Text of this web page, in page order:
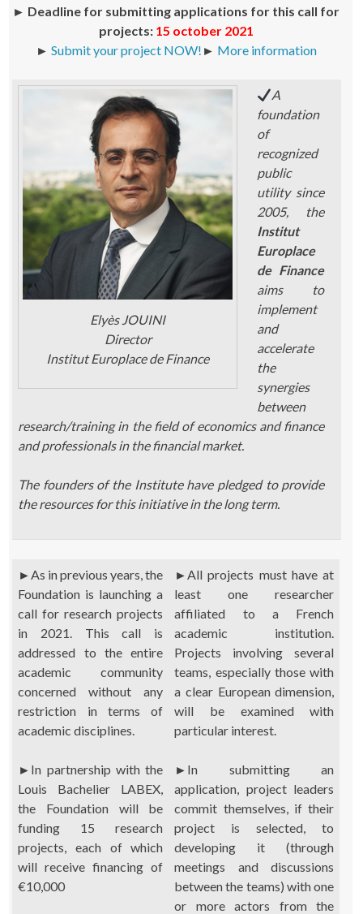
► Deadline for submitting applications for this call for
projects: 15 october 2021
► Submit your project NOW! ► More information
Elyès JOUINI
Director
Institut Europlace de Finance
A
foundation
of
recognized
public
utility since
2005, the
Institut
Europlace
de Finance
aims to
implement
and
accelerate
the
synergies
between
research/training in the field of economics and finance
and professionals in the financial market.
The founders of the Institute have pledged to provide
the resources for this initiative in the long term.
►As in previous years, the
Foundation is launching a
call for research projects
in 2021. This call is
addressed to the entire
academic community
concerned without any
restriction in terms of
academic disciplines.
► In partnership with the
Louis Bachelier LABEX,
the Foundation will be
funding 15 research
projects, each of which
will receive financing of
€10,000
►All projects must have at
least one researcher
affiliated to a French
academic institution.
Projects involving several
teams, especially those with
a clear European dimension,
will be examined with
particular interest.
► In submitting an
application, project leaders
commit themselves, if their
project is selected, to
developing it (through
meetings and discussions
between the teams) with one
or more actors from the